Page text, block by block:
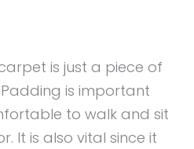
is just a piece of
is important
to walk and sit
It is also vital since it